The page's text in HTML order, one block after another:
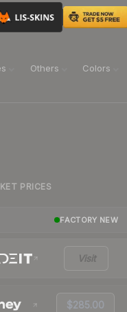
Others Colors
PRICES
FACTORY NEW
Visit
$285.00